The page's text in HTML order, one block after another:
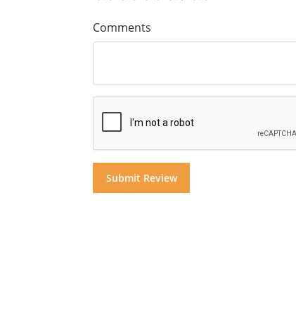
Comments